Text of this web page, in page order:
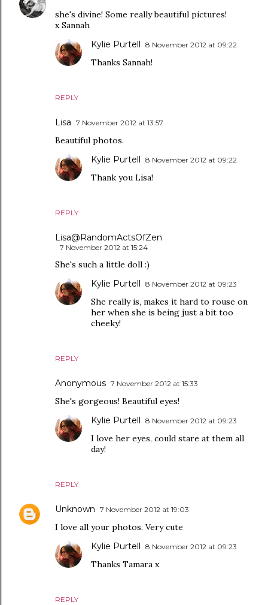
she's divine! Some really beautiful pictures!
x Sannah
REPLY
Kylie Purtell 8 November 2012 at 09:22
Thanks Sannah!
Lisa 7 November 2012 at 13:57
Beautiful photos.
REPLY
Kylie Purtell 8 November 2012 at 09:22
Thank you Lisa!
Lisa@RandomActsOfZen
7 November 2012 at 15:24
She's such a little doll :)
REPLY
Kylie Purtell 8 November 2012 at 09:23
She really is, makes it hard to rouse on
her when she is being just a bit too
cheeky!
Anonymous 7 November 2012 at 15:33
She's gorgeous! Beautiful eyes!
REPLY
Kylie Purtell 8 November 2012 at 09:23
I love her eyes, could stare at them all
day!
Unknown 7 November 2012 at 19:03
I love all your photos. Very cute
REPLY
Kylie Purtell 8 November 2012 at 09:23
Thanks Tamara x